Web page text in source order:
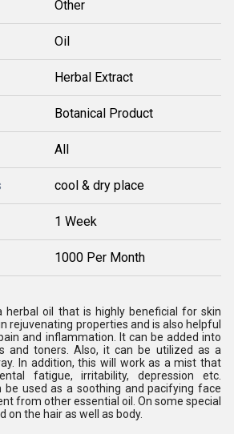
Other
Oil
Herbal Extract
Botanical Product
All
cool & dry place
1 Week
1000 Per Month
herbal oil that is highly beneficial for skin
rejuvenating properties and is also helpful
and inflammation. It can be added into
and toners. Also, it can be utilized as a
In addition, this will work as a mist that
fatigue, irritability, depression etc.
be used as a soothing and pacifying face
from other essential oil. On some special
on the hair as well as body.